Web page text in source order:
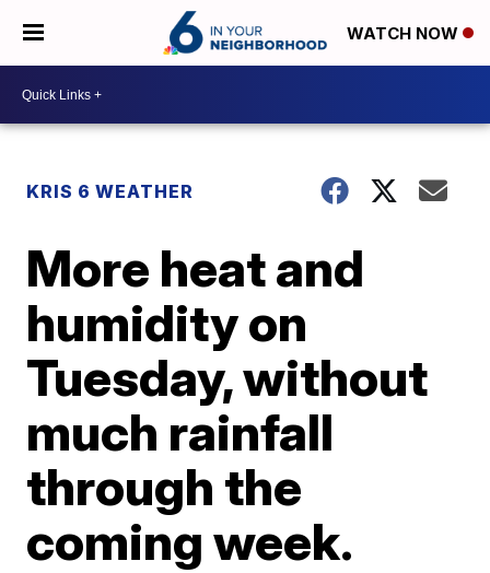
WATCH NOW
KRIS 6 WEATHER
More heat and
humidity on
Tuesday, without
much rainfall
through the
coming week.